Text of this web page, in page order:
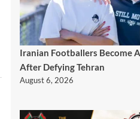
Iranian Footballers Become
After Defying Tehran
August 6, 2026